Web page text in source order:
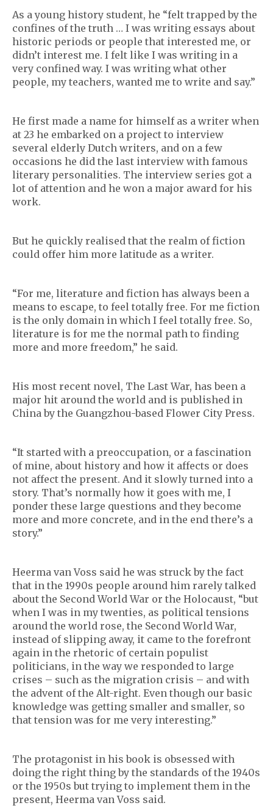
As a young history student, he “felt trapped by the
confines of the truth … I was writing essays about
historic periods or people that interested me, or
didn’t interest me. I felt like I was writing in a
very confined way. I was writing what other
people, my teachers, wanted me to write and say.”
He first made a name for himself as a writer when
at 23 he embarked on a project to interview
several elderly Dutch writers, and on a few
occasions he did the last interview with famous
literary personalities. The interview series got a
lot of attention and he won a major award for his
work.
But he quickly realised that the realm of fiction
could offer him more latitude as a writer.
“For me, literature and fiction has always been a
means to escape, to feel totally free. For me fiction
is the only domain in which I feel totally free. So,
literature is for me the normal path to finding
more and more freedom,” he said.
His most recent novel, The Last War, has been a
major hit around the world and is published in
China by the Guangzhou-based Flower City Press.
“It started with a preoccupation, or a fascination
of mine, about history and how it affects or does
not affect the present. And it slowly turned into a
story. That’s normally how it goes with me, I
ponder these large questions and they become
more and more concrete, and in the end there’s a
story.”
Heerma van Voss said he was struck by the fact
that in the 1990s people around him rarely talked
about the Second World War or the Holocaust, “but
when I was in my twenties, as political tensions
around the world rose, the Second World War,
instead of slipping away, it came to the forefront
again in the rhetoric of certain populist
politicians, in the way we responded to large
crises – such as the migration crisis – and with
the advent of the Alt-right. Even though our basic
knowledge was getting smaller and smaller, so
that tension was for me very interesting.”
The protagonist in his book is obsessed with
doing the right thing by the standards of the 1940s
or the 1950s but trying to implement them in the
present, Heerma van Voss said.